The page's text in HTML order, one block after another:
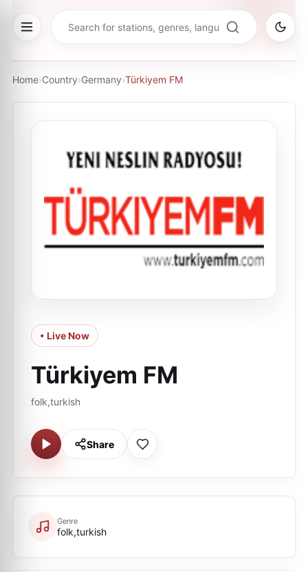
Home›Country›Germany›Türkiyem FM
• Live Now
Türkiyem FM
folk,turkish
Share
Genre
folk,turkish